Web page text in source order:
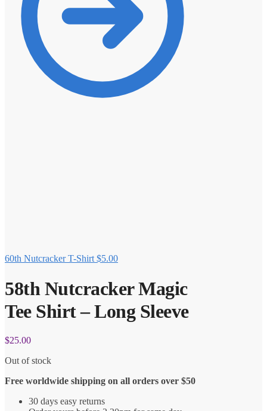
60th Nutcracker T-Shirt $5.00
58th Nutcracker Magic
Tee Shirt – Long Sleeve
$25.00
Out of stock
Free worldwide shipping on all orders over $50
30 days easy returns